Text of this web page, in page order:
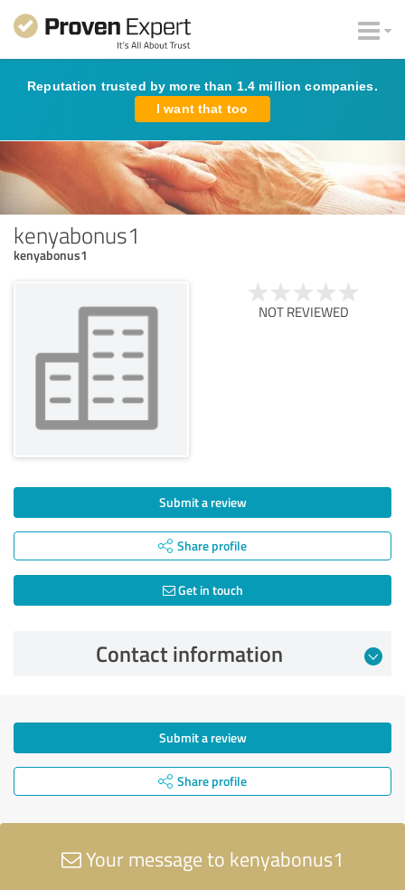
Reputation trusted by more than 1.4 million companies.
I want that too
kenyabonus1
kenyabonus1
NOT REVIEWED
Submit a review
Share profile
Get in touch
Contact information
Submit a review
Share profile
Your message to kenyabonus1